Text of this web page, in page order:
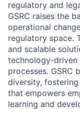
regulatory and
GSRC raises the
operational
regulatory space.
and scalable
technology-driven
processes. GSRC
diversity,
that empowers
learning and